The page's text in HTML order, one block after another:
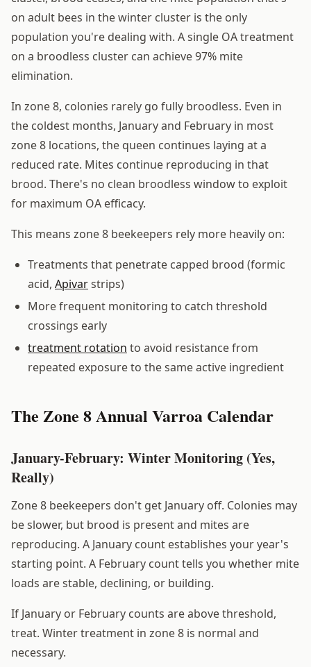
on adult bees in the winter cluster is the only
population you're dealing with. A single OA treatment
on a broodless cluster can achieve 97% mite
elimination.
In zone 8, colonies rarely go fully broodless. Even in
the coldest months, January and February in most
zone 8 locations, the queen continues laying at a
reduced rate. Mites continue reproducing in that
brood. There's no clean broodless window to exploit
for maximum OA efficacy.
This means zone 8 beekeepers rely more heavily on:
Treatments that penetrate capped brood (formic
acid, Apivarstrips)
More frequent monitoring to catch threshold
crossings early
treatment rotation to avoid resistance from
repeated exposure to the same active ingredient
The Zone 8 Annual Varroa Calendar
January-February: Winter Monitoring (Yes,
Really)
Zone 8 beekeepers don't get January off. Colonies may
be slower, but brood is present and mites are
reproducing. A January count establishes your year's
starting point. A February count tells you whether mite
loads are stable, declining, or building.
If January or February counts are above threshold,
treat. Winter treatment in zone 8 is normal and
necessary.